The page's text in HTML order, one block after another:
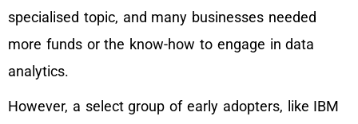
specialised topic, and many businesses needed
more funds or the know-how to engage in data
analytics.
However, a select group of early adopters, like IBM